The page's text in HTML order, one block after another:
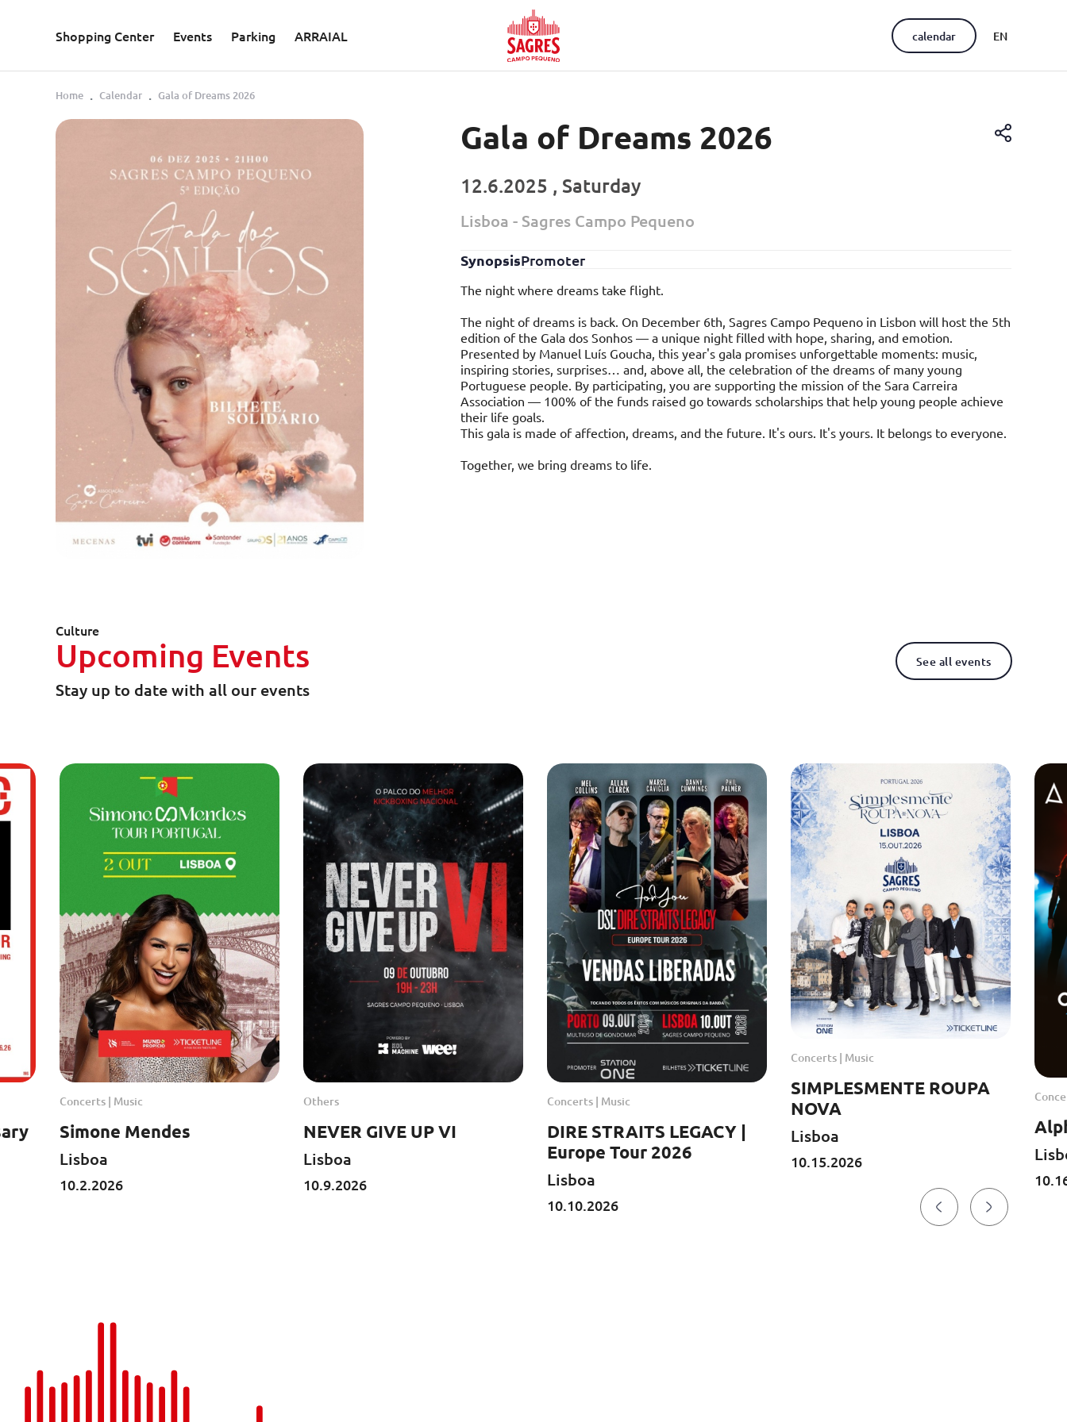
Shopping Center Events Parking ARRAIAL calendar EN
Home Calendar Gala of Dreams 2026
Gala of Dreams 2026
12.6.2025 , Saturday
Lisboa - Sagres Campo Pequeno
SynopsisPromoter
The night where dreams take flight.
The night of dreams is back. On December 6th, Sagres Campo Pequeno in Lisbon will host the 5th
edition of the Gala dos Sonhos — a unique night filled with hope, sharing, and emotion.
Presented by Manuel Luís Goucha, this year's gala promises unforgettable moments: music,
inspiring stories, surprises… and, above all, the celebration of the dreams of many young
Portuguese people. By participating, you are supporting the mission of the Sara Carreira
Association — 100% of the funds raised go towards scholarships that help young people achieve
their life goals.
This gala is made of affection, dreams, and the future. It's ours. It's yours. It belongs to everyone.
Together, we bring dreams to life.
Culture
Upcoming Events
Stay up to date with all our events
See all events
Concerts | Music
Simone Mendes
Lisboa
10.2.2026
Others
NEVER GIVE UP VI
Lisboa
10.9.2026
Concerts | Music
DIRE STRAITS LEGACY |
Europe Tour 2026
Lisboa
10.10.2026
Concerts | Music
SIMPLESMENTE ROUPA
NOVA
Lisboa
10.15.2026